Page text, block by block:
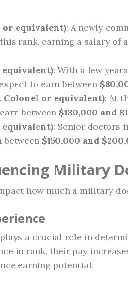
or equivalent): A newly
rank, earning a salary of
equivalent): With a few
to earn between
Colonel or equivalent): At
between $130,000 and
equivalent): Senior doctors
between $150,000 and
Military
how much a military
a crucial role in
in rank, their pay
earning potential.